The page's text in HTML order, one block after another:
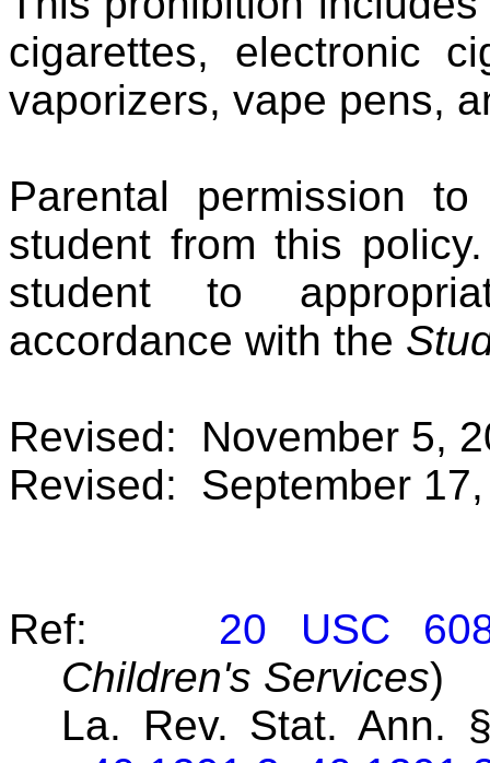
cigarettes, electronic
vaporizers, vape pens,
Parental permission
student from this
student to
accordance with the
Revised: November 5,
Revised: September
Ref: 20 USC
Children's Services)
La. Rev. Stat. Ann.